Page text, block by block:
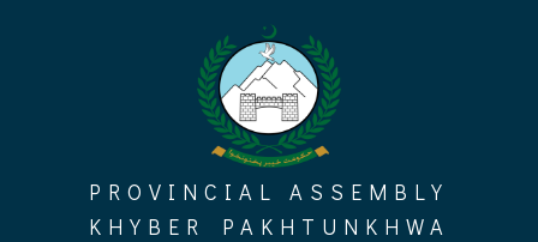
PROVINCIAL ASSEMBLY
KHYBER PAKHTUNKHWA